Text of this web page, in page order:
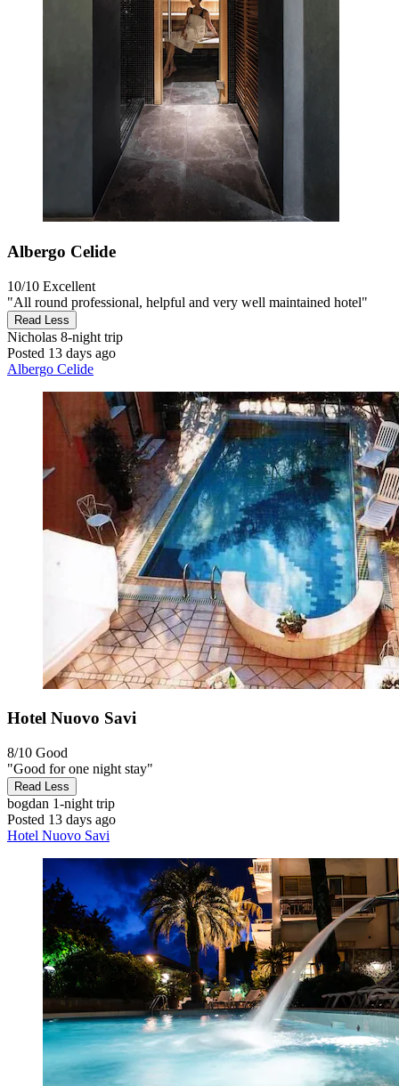
Albergo Celide
10/10 Excellent
"All round professional, helpful and very well maintained hotel"
Read Less
Nicholas 8-night trip
Posted 13 days ago
Albergo Celide
Hotel Nuovo Savi
8/10 Good
"Good for one night stay"
Read Less
bogdan 1-night trip
Posted 13 days ago
Hotel Nuovo Savi